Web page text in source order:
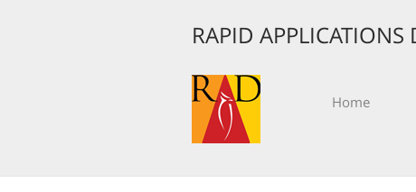
RAPID APPLICATIONS
Home